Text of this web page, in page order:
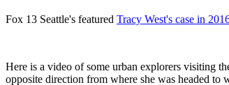
Fox 13 Seattle's featured Tracy West's case in
Here is a video of some urban explorers visiting
opposite direction from where she was headed to